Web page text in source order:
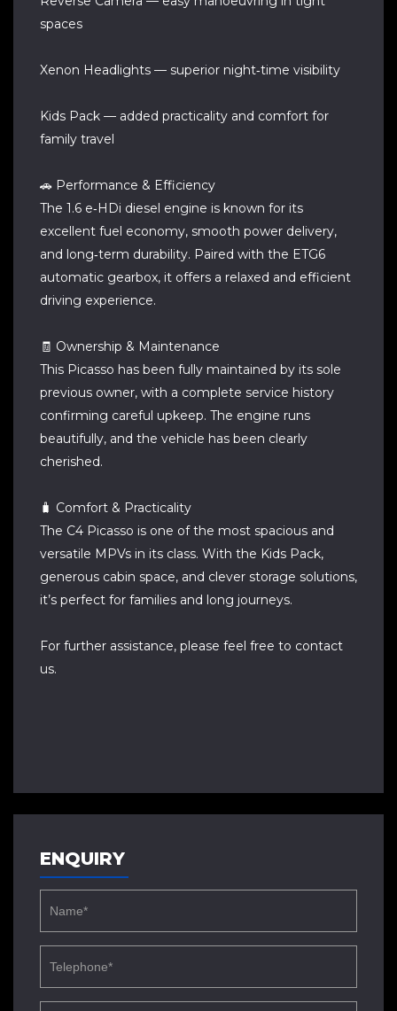
spaces
Xenon Headlights — superior night‑time visibility
Kids Pack — added practicality and comfort for
family travel
🚗 Performance & Efficiency
The 1.6 e‑HDi diesel engine is known for its
excellent fuel economy, smooth power delivery,
and long‑term durability. Paired with the ETG6
automatic gearbox, it offers a relaxed and efficient
driving experience.
🧾 Ownership & Maintenance
This Picasso has been fully maintained by its sole
previous owner, with a complete service history
confirming careful upkeep. The engine runs
beautifully, and the vehicle has been clearly
cherished.
🧳 Comfort & Practicality
The C4 Picasso is one of the most spacious and
versatile MPVs in its class. With the Kids Pack,
generous cabin space, and clever storage solutions,
it’s perfect for families and long journeys.
For further assistance, please feel free to contact
us.
ENQUIRY